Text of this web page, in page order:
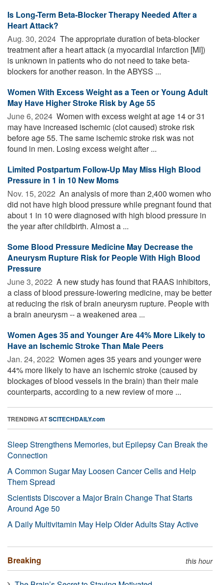
Is Long-Term Beta-Blocker Therapy Needed After a
Heart Attack?
Aug. 30, 2024  The appropriate duration of beta-blocker
treatment after a heart attack (a myocardial infarction [MI])
is unknown in patients who do not need to take beta-
blockers for another reason. In the ABYSS ...
Women With Excess Weight as a Teen or Young Adult
May Have Higher Stroke Risk by Age 55
June 6, 2024  Women with excess weight at age 14 or 31
may have increased ischemic (clot caused) stroke risk
before age 55. The same ischemic stroke risk was not
found in men. Losing excess weight after ...
Limited Postpartum Follow-Up May Miss High Blood
Pressure in 1 in 10 New Moms
Nov. 15, 2022  An analysis of more than 2,400 women who
did not have high blood pressure while pregnant found that
about 1 in 10 were diagnosed with high blood pressure in
the year after childbirth. Almost a ...
Some Blood Pressure Medicine May Decrease the
Aneurysm Rupture Risk for People With High Blood
Pressure
June 3, 2022  A new study has found that RAAS inhibitors,
a class of blood pressure-lowering medicine, may be better
at reducing the risk of brain aneurysm rupture. People with
a brain aneurysm -- a weakened area ...
Women Ages 35 and Younger Are 44% More Likely to
Have an Ischemic Stroke Than Male Peers
Jan. 24, 2022  Women ages 35 years and younger were
44% more likely to have an ischemic stroke (caused by
blockages of blood vessels in the brain) than their male
counterparts, according to a new review of more ...
TRENDING ATSCITECHDAILY.com
Sleep Strengthens Memories, but Epilepsy Can Break the
Connection
A Common Sugar May Loosen Cancer Cells and Help
Them Spread
Scientists Discover a Major Brain Change That Starts
Around Age 50
A Daily Multivitamin May Help Older Adults Stay Active
Breaking this hour